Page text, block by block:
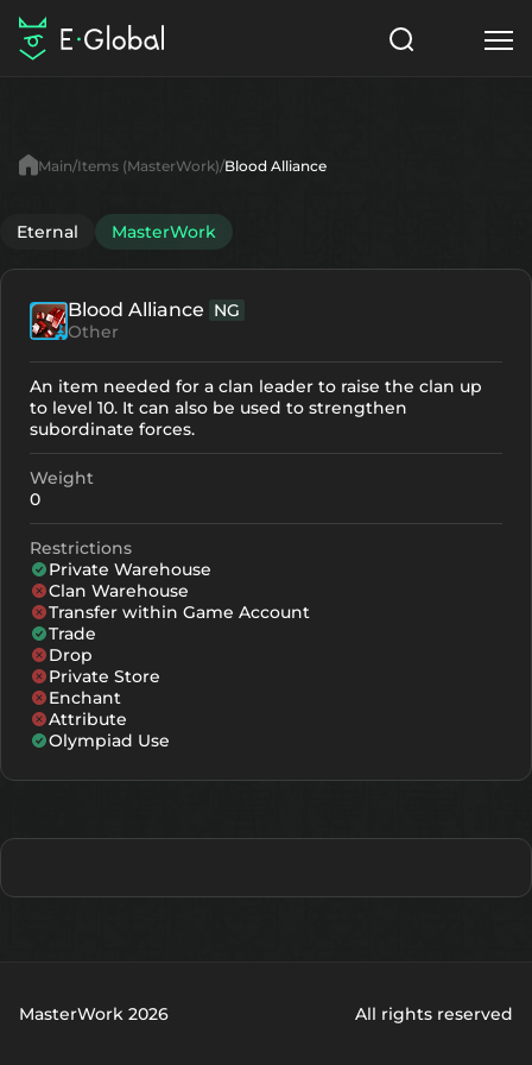
Items
NPC
Articles
English
Search
Start to Play
Main Items (MasterWork) Blood Alliance
Eternal MasterWork
Blood Alliance NG
Other
An item needed for a clan leader to raise the clan up
to level 10. It can also be used to strengthen
subordinate forces.
Weight
0
Restrictions
Private Warehouse
Clan Warehouse
Transfer within Game Account
Trade
Drop
Private Store
Enchant
Attribute
Olympiad Use
MasterWork 2026 All rights reserved